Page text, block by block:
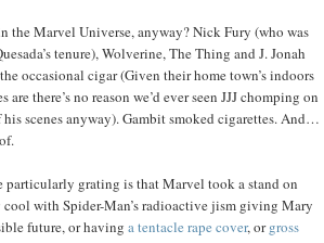
the Marvel Universe, anyway? Nick Fury (who was
tenure), Wolverine, The Thing and J. Jonah
occasional cigar (Given their home town’s indoors
are there’s no reason we’d ever seen JJJ chomping on
scenes anyway). Gambit smoked cigarettes. And…
particularly grating is that Marvel took a stand on
with Spider-Man’s radioactive jism giving Mary
future, or having a tentacle rape cover, orgross